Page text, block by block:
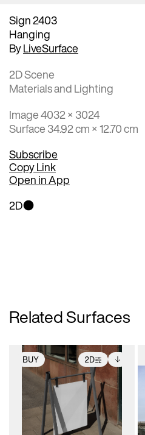
Sign 2403
Hanging
ByLiveSurface
2D Scene
Materials and Lighting
Image 4032 × 3024
Surface 34.92 cm × 12.70 cm
Subscribe
Copy Link
Open in App
2D
Related Surfaces
BUY 2D
2D scene with
photographic details.
Includes support for
extended scene
adjustments.
Includes additional
files when unlocked.
View Surface Info to
download files.